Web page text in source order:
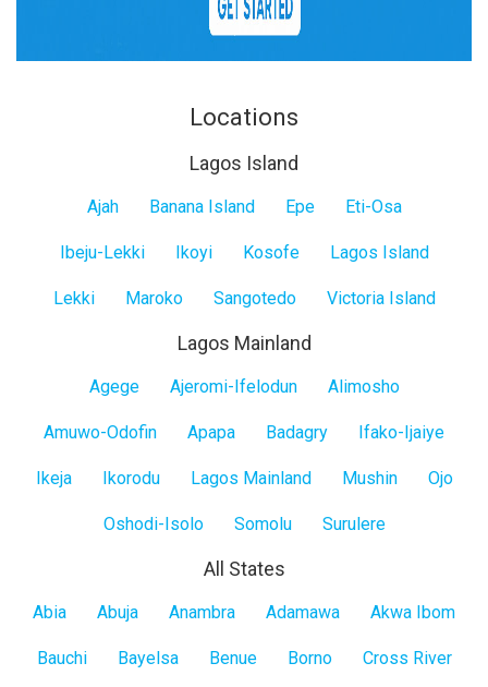
Locations
Lagos Island
Ajah Banana Island Epe Eti-Osa
Ibeju-Lekki Ikoyi Kosofe Lagos Island
Lekki Maroko Sangotedo Victoria Island
Lagos Mainland
Agege Ajeromi-Ifelodun Alimosho
Amuwo-Odofin Apapa Badagry Ifako-Ijaiye
Ikeja Ikorodu Lagos Mainland Mushin Ojo
Oshodi-Isolo Somolu Surulere
All States
All
Abia Abuja Anambra Adamawa Akwa Ibom
Bauchi Bayelsa Benue Borno Cross River